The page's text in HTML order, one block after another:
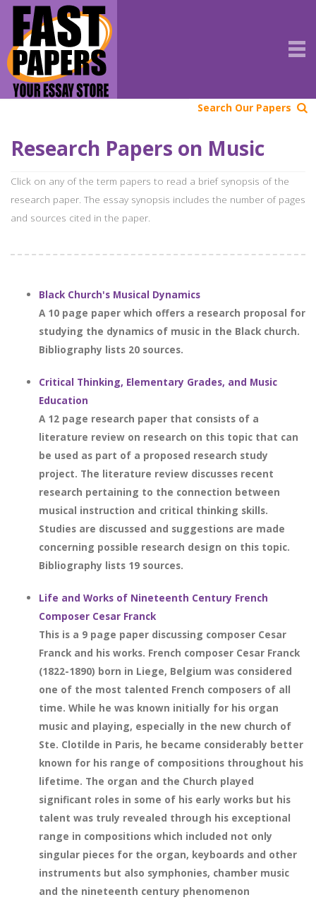
Search Our Papers
Research Papers on Music
Click on any of the term papers to read a brief synopsis of the
research paper. The essay synopsis includes the number of pages
and sources cited in the paper.
Black Church's Musical Dynamics
A 10 page paper which offers a research proposal for
studying the dynamics of music in the Black church.
Bibliography lists 20 sources.
Critical Thinking, Elementary Grades, and Music
Education
A 12 page research paper that consists of a
literature review on research on this topic that can
be used as part of a proposed research study
project. The literature review discusses recent
research pertaining to the connection between
musical instruction and critical thinking skills.
Studies are discussed and suggestions are made
concerning possible research design on this topic.
Bibliography lists 19 sources.
Life and Works of Nineteenth Century French
Composer Cesar Franck
This is a 9 page paper discussing composer Cesar
Franck and his works. French composer Cesar Franck
(1822-1890) born in Liege, Belgium was considered
one of the most talented French composers of all
time. While he was known initially for his organ
music and playing, especially in the new church of
Ste. Clotilde in Paris, he became considerably better
known for his range of compositions throughout his
lifetime. The organ and the Church played
significant roles in some of his early works but his
talent was truly revealed through his exceptional
range in compositions which included not only
singular pieces for the organ, keyboards and other
instruments but also symphonies, chamber music
and the nineteenth century phenomenon